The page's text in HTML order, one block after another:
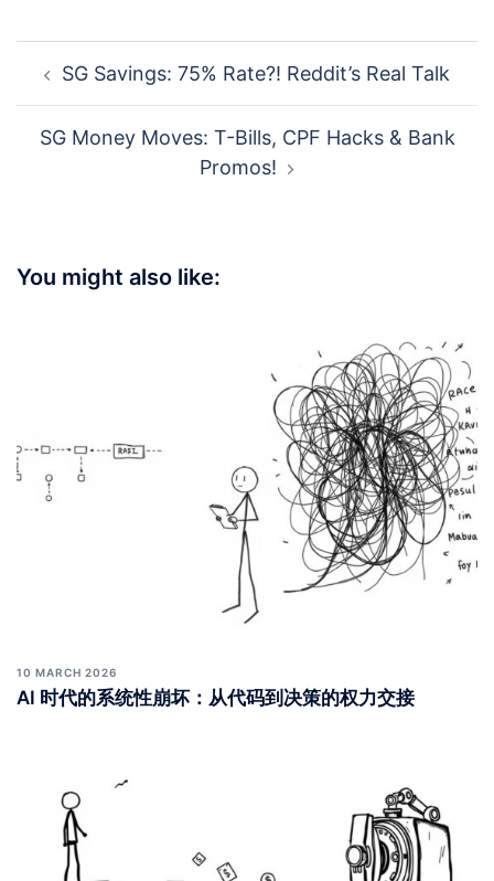
navigation
SG Savings: 75% Rate?! Reddit’s Real Talk
SG Money Moves: T-Bills, CPF Hacks & Bank
Promos!
You might also like:
10 MARCH 2026
AI 时代的系统性崩坏：从代码到决策的权力交接